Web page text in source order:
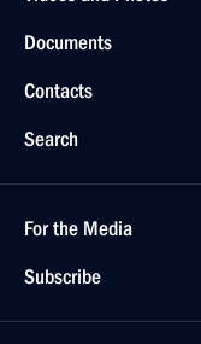
Documents
Contacts
Search
For the Media
Subscribe